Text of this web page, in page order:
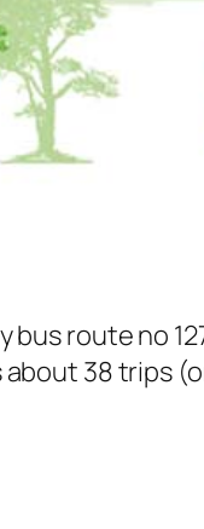
bus route no
about 38 trips